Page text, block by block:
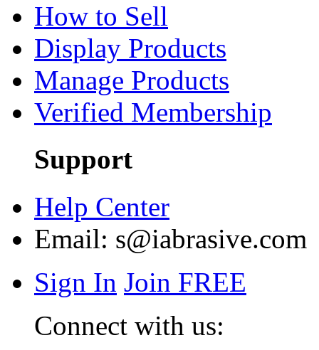
How to Sell
Display Products
Manage Products
Verified Membership
Support
Help Center
Email: s@iabrasive.com
Sign In Join FREE
Connect with us: